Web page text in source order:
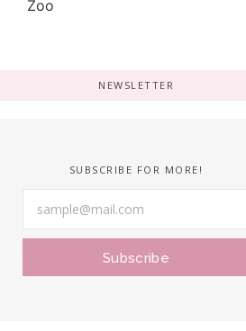
NEWSLETTER
SUBSCRIBE FOR MORE!
Subscribe